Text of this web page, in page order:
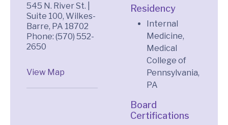
545 N. River St. |
Suite 100, Wilkes-
Barre, PA 18702
Phone: (570) 552-
2650
View Map
Residency
Internal
Medicine,
Medical
College of
Pennsylvania,
PA
Board
Certifications